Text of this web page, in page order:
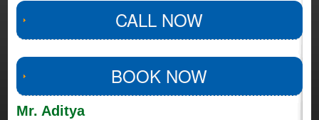
CALL NOW
BOOK NOW
Mr. Aditya